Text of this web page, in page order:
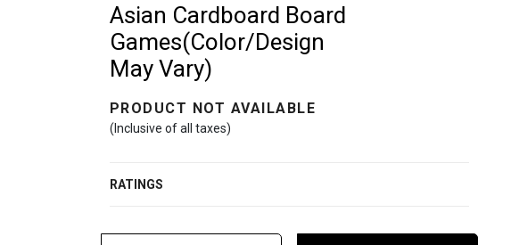
Asian Cardboard Board
Games(Color/Design
May Vary)
PRODUCT NOT AVAILABLE
(Inclusive of all taxes)
RATINGS